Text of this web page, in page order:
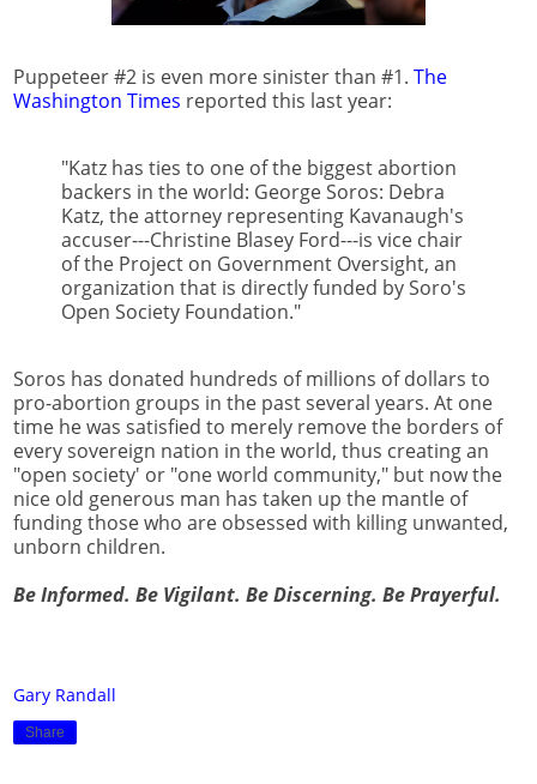
Puppeteer #2 is even more sinister than #1. The
Washington Times reported this last year:
"Katz has ties to one of the biggest abortion
backers in the world: George Soros: Debra
Katz, the attorney representing Kavanaugh's
accuser---Christine Blasey Ford---is vice chair
of the Project on Government Oversight, an
organization that is directly funded by Soro's
Open Society Foundation."
Soros has donated hundreds of millions of dollars to
pro-abortion groups in the past several years. At one
time he was satisfied to merely remove the borders of
every sovereign nation in the world, thus creating an
"open society' or "one world community," but now the
nice old generous man has taken up the mantle of
funding those who are obsessed with killing unwanted,
unborn children.
Be Informed. Be Vigilant. Be Discerning. Be Prayerful.
Gary Randall
Share